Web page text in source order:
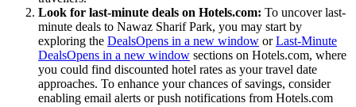
Look for last-minute deals on Hotels.com: To uncover last-
minute deals to Nawaz Sharif Park, you may start by
exploring the DealsOpens in a new window orLast-Minute
DealsOpens in a new window sections on Hotels.com, where
you could find discounted hotel rates as your travel date
approaches. To enhance your chances of savings, consider
enabling email alerts or push notifications from Hotels.com